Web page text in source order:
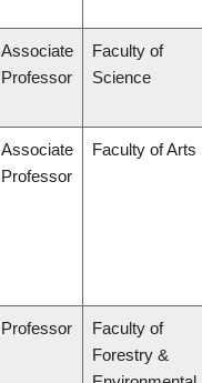
Associate
Professor
Faculty of
Science
Associate
Professor
Faculty of Arts
Professor
Faculty of
Forestry &